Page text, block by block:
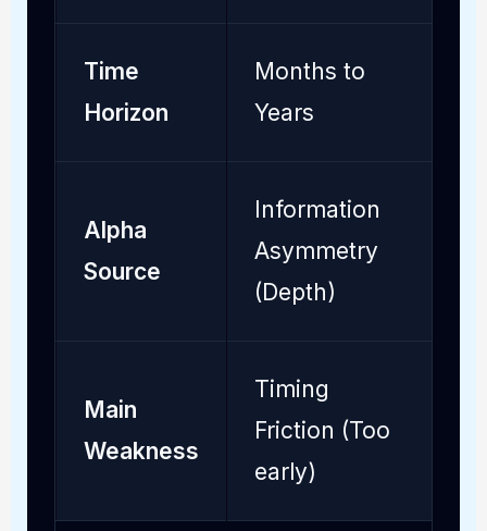
Time
Horizon
Months to
Years
Alpha
Source
Information
Asymmetry
(Depth)
Main
Weakness
Timing
Friction (Too
early)